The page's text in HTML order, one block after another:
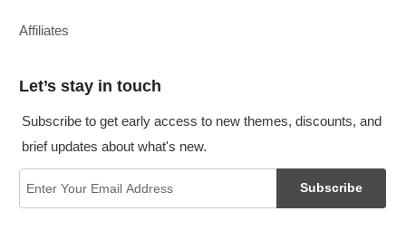
Affiliates
Let’s stay in touch
Subscribe to get early access to new themes, discounts, and
brief updates about what's new.
Subscribe